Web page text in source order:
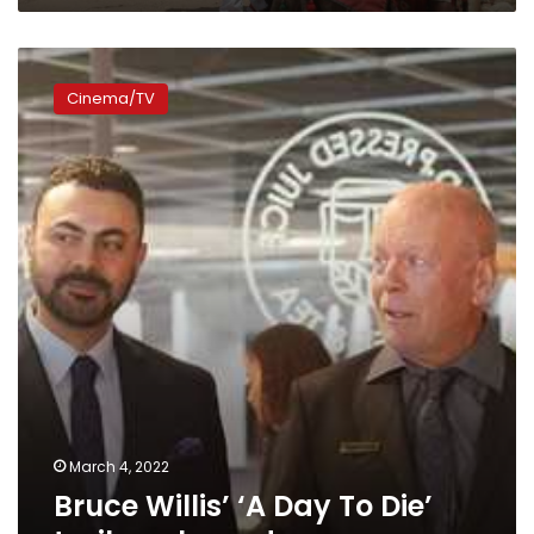
Bruce
Willis’
‘A
Day
To
Die’
trailer
released
Cinema/TV
March 4, 2022
Bruce Willis’ ‘A Day To Die’